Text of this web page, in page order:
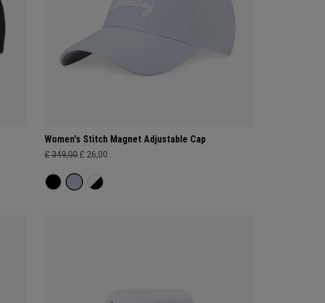
Women's Stitch Magnet Adjustable Cap
£ 349,00 £ 26,00